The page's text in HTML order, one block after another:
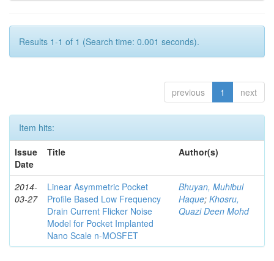
Results 1-1 of 1 (Search time: 0.001 seconds).
previous 1 next
Item hits:
Issue
Date
Title Author(s)
2014-
03-27
Linear Asymmetric Pocket
Profile Based Low Frequency
Drain Current Flicker Noise
Model for Pocket Implanted
Nano Scale n-MOSFET
Bhuyan, Muhibul
Haque; Khosru,
Quazi Deen Mohd